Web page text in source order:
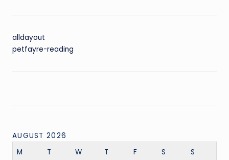
alldayout
petfayre-reading
AUGUST 2026
M
T W T F S S